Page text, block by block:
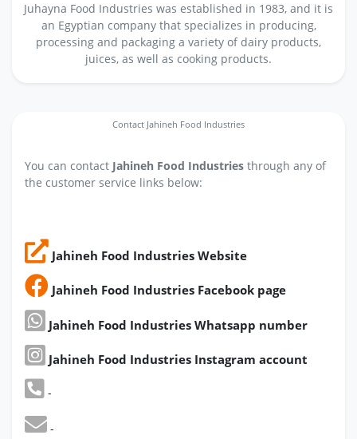
Juhayna Food Industries was established in 1983, and it is
an Egyptian company that specializes in producing,
processing and packaging a variety of dairy products,
juices, as well as cooking products.
Contact Jahineh Food Industries
You can contact Jahineh Food Industries through any of
the customer service links below:
Jahineh Food Industries Website
Jahineh Food Industries Facebook page
Jahineh Food Industries Whatsapp number
Jahineh Food Industries Instagram account
-
-